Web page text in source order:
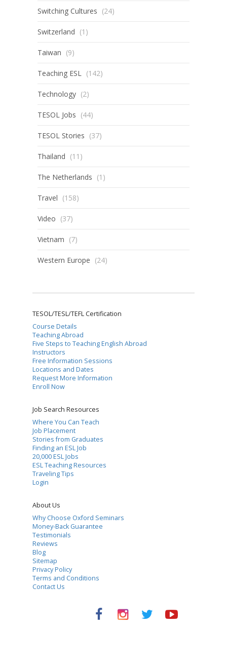
Switching Cultures (24)
Switzerland (1)
Taiwan (9)
Teaching ESL (142)
Technology (2)
TESOL Jobs (44)
TESOL Stories (37)
Thailand (11)
The Netherlands (1)
Travel (158)
Video (37)
Vietnam (7)
Western Europe (24)
TESOL/TESL/TEFL Certification
Course Details
Teaching Abroad
Five Steps to Teaching English Abroad
Instructors
Free Information Sessions
Locations and Dates
Request More Information
Enroll Now
Job Search Resources
Where You Can Teach
Job Placement
Stories from Graduates
Finding an ESL Job
20,000 ESL Jobs
ESL Teaching Resources
Traveling Tips
Login
About Us
Why Choose Oxford Seminars
Money-Back Guarantee
Testimonials
Reviews
Blog
Sitemap
Privacy Policy
Terms and Conditions
Contact Us